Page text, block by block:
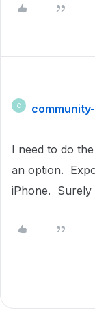
C
I need to do
an option.
iPhone. Surely